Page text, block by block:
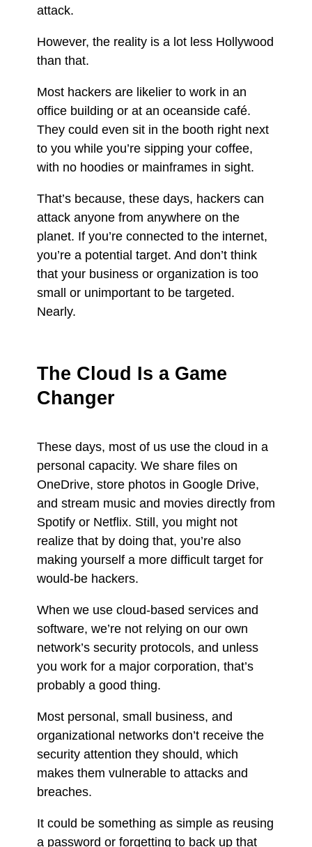
attack.
However, the reality is a lot less Hollywood
than that.
Most hackers are likelier to work in an
office building or at an oceanside café.
They could even sit in the booth right next
to you while you’re sipping your coffee,
with no hoodies or mainframes in sight.
That’s because, these days, hackers can
attack anyone from anywhere on the
planet. If you’re connected to the internet,
you’re a potential target. And don’t think
that your business or organization is too
small or unimportant to be targeted.
Nearly.
The Cloud Is a Game
Changer
These days, most of us use the cloud in a
personal capacity. We share files on
OneDrive, store photos in Google Drive,
and stream music and movies directly from
Spotify or Netflix. Still, you might not
realize that by doing that, you’re also
making yourself a more difficult target for
would-be hackers.
When we use cloud-based services and
software, we’re not relying on our own
network’s security protocols, and unless
you work for a major corporation, that’s
probably a good thing.
Most personal, small business, and
organizational networks don’t receive the
security attention they should, which
makes them vulnerable to attacks and
breaches.
It could be something as simple as reusing
a password or forgetting to back up that